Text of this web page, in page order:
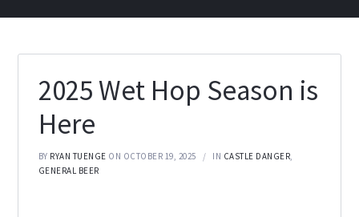
2025 Wet Hop Season is
Here
BY RYAN TUENGE ON OCTOBER 19, 2025 IN CASTLE DANGER,
GENERAL BEER